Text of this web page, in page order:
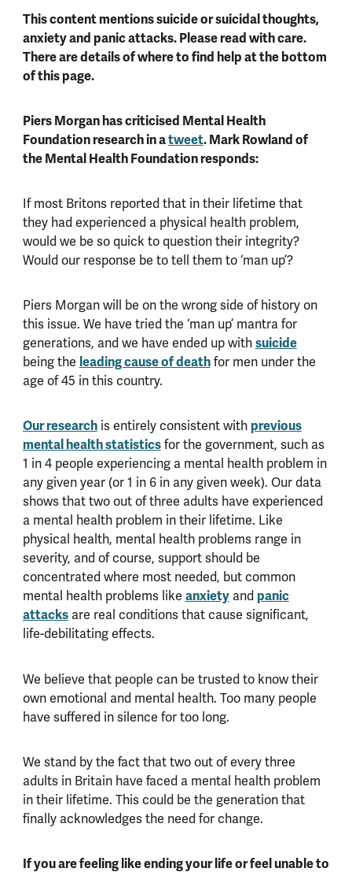
This content mentions suicide or suicidal thoughts,
anxiety and panic attacks. Please read with care.
There are details of where to find help at the bottom
of this page.
Piers Morgan has criticised Mental Health
Foundation research in atweet. Mark Rowland of
the Mental Health Foundation responds:
If most Britons reported that in their lifetime that
they had experienced a physical health problem,
would we be so quick to question their integrity?
Would our response be to tell them to ‘man up’?
Piers Morgan will be on the wrong side of history on
this issue. We have tried the ‘man up’ mantra for
generations, and we have ended up withsuicide
being the leading cause of deathfor men under the
age of 45 in this country.
Our researchis entirely consistent with previous
mental health statisticsfor the government, such as
1 in 4 people experiencing a mental health problem in
any given year (or 1 in 6 in any given week). Our data
shows that two out of three adults have experienced
a mental health problem in their lifetime. Like
physical health, mental health problems range in
severity, and of course, support should be
concentrated where most needed, but common
mental health problems like anxietyand panic
attacksare real conditions that cause significant,
life-debilitating effects.
We believe that people can be trusted to know their
own emotional and mental health. Too many people
have suffered in silence for too long.
We stand by the fact that two out of every three
adults in Britain have faced a mental health problem
in their lifetime. This could be the generation that
finally acknowledges the need for change.
If you are feeling like ending your life or feel unable to